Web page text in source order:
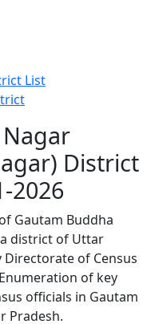
List
District
2026
Gautam Buddha
district of Uttar
Directorate of Census
of key
officials in Gautam
Pradesh.